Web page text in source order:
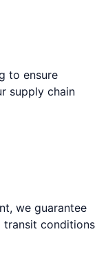
to ensure
supply chain
we guarantee
conditions